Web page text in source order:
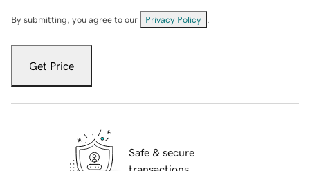
By submitting, you agree to our Privacy Policy
Get Price
Safe & secure